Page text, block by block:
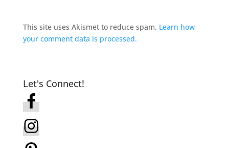
This site uses Akismet to reduce spam. Learn how
your comment data is processed.
Let's Connect!